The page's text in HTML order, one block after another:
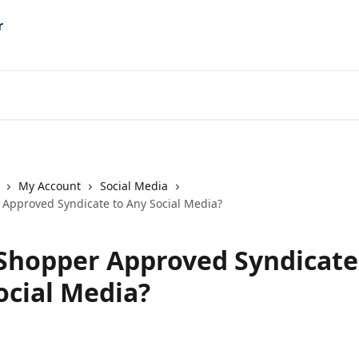
My Account
Social Media
Syndicate to Any Social Media?
Approved
Media?